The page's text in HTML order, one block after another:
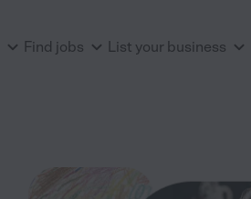
Find jobs List your business